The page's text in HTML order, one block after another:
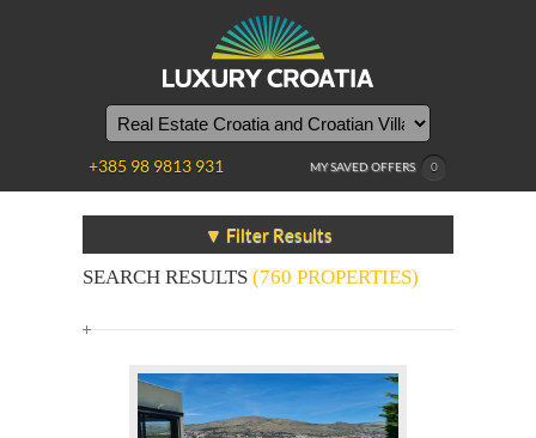
MY SAVED OFFERS 0
+385 98 9813 931
▼ Filter Results
SEARCH RESULTS (760 PROPERTIES)